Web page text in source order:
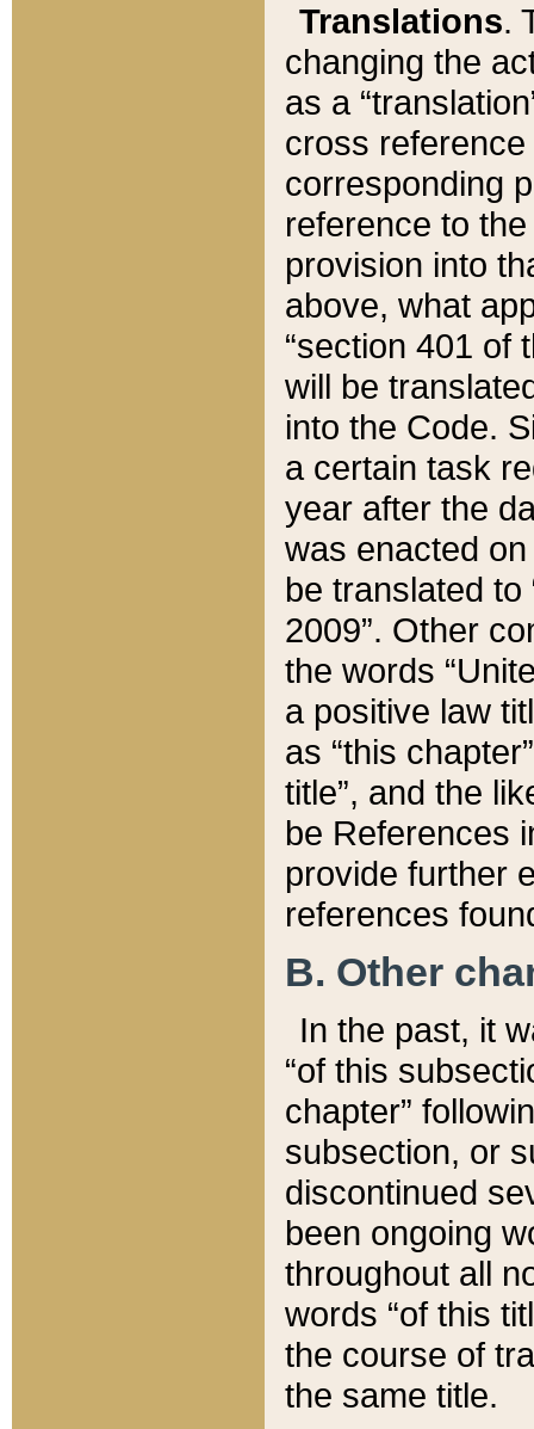
Translations.
changing the
as a
cross
corresponding
reference to
provision into
above, what
“section 401 of
will be
into the Code.
a certain task
year after the
was enacted
be translated
2009”. Other
the words
a positive law
as “this
title”, and the
be References
provide further
references
B. Other
In the past, it
“of this
chapter”
subsection, or
discontinued
been ongoing
throughout all
words “of this
the course of
the same title.